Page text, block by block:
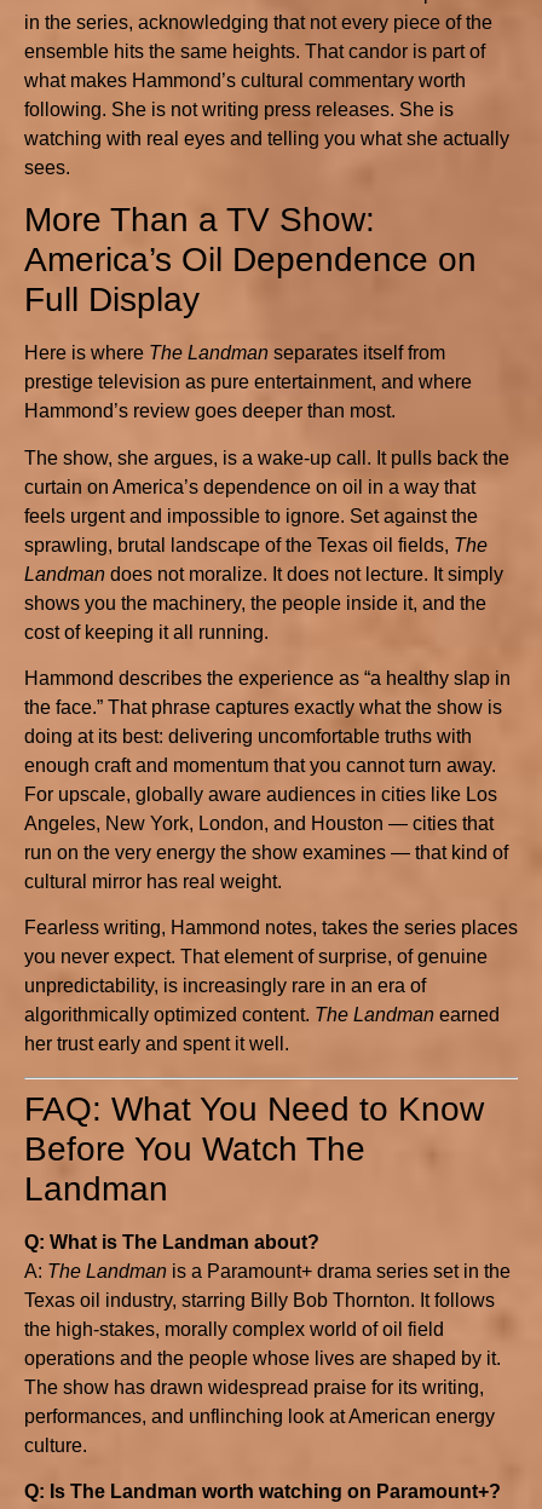
in the series, acknowledging that not every piece of the
ensemble hits the same heights. That candor is part of
what makes Hammond’s cultural commentary worth
following. She is not writing press releases. She is
watching with real eyes and telling you what she actually
sees.
More Than a TV Show:
America’s Oil Dependence on
Full Display
Here is where The Landman separates itself from
prestige television as pure entertainment, and where
Hammond’s review goes deeper than most.
The show, she argues, is a wake-up call. It pulls back the
curtain on America’s dependence on oil in a way that
feels urgent and impossible to ignore. Set against the
sprawling, brutal landscape of the Texas oil fields, The
Landman does not moralize. It does not lecture. It simply
shows you the machinery, the people inside it, and the
cost of keeping it all running.
Hammond describes the experience as “a healthy slap in
the face.” That phrase captures exactly what the show is
doing at its best: delivering uncomfortable truths with
enough craft and momentum that you cannot turn away.
For upscale, globally aware audiences in cities like Los
Angeles, New York, London, and Houston — cities that
run on the very energy the show examines — that kind of
cultural mirror has real weight.
Fearless writing, Hammond notes, takes the series places
you never expect. That element of surprise, of genuine
unpredictability, is increasingly rare in an era of
algorithmically optimized content. The Landman earned
her trust early and spent it well.
FAQ: What You Need to Know
Before You Watch The
Landman
Q: What is The Landman about?
A: The Landman is a Paramount+ drama series set in the
Texas oil industry, starring Billy Bob Thornton. It follows
the high-stakes, morally complex world of oil field
operations and the people whose lives are shaped by it.
The show has drawn widespread praise for its writing,
performances, and unflinching look at American energy
culture.
Q: Is The Landman worth watching on Paramount+?